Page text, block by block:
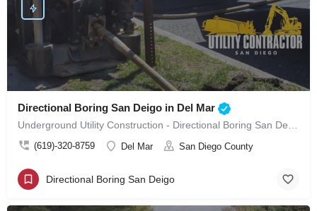
Directional Boring San Deigo in Del Mar
(619)-320-8759 Del Mar San Diego County
Directional Boring San Deigo